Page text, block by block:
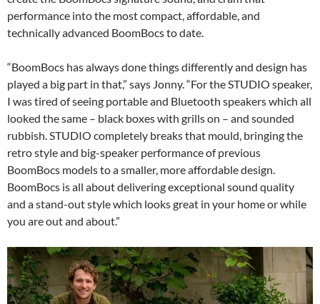
performance into the most compact, affordable, and
technically advanced BoomBocs to date.
“BoomBocs has always done things differently and design has
played a big part in that,” says Jonny. “For the STUDIO speaker,
I was tired of seeing portable and Bluetooth speakers which all
looked the same – black boxes with grills on – and sounded
rubbish. STUDIO completely breaks that mould, bringing the
retro style and big-speaker performance of previous
BoomBocs models to a smaller, more affordable design.
BoomBocs is all about delivering exceptional sound quality
and a stand-out style which looks great in your home or while
you are out and about.”